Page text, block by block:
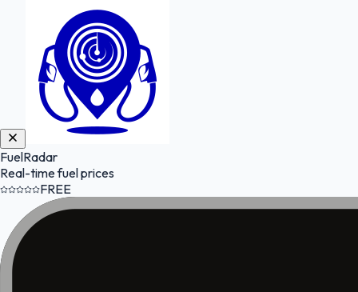
FuelRadar
Real-time fuel prices
FREE